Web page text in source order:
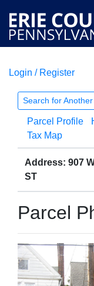
COURTS
Login / Register
Search for
Parcel Profile
Tax Map
Address: 907
ST
Parcel